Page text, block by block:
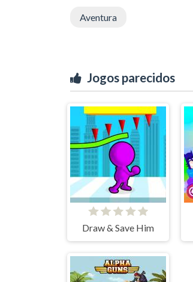
Aventura
Jogos parecidos
Draw & Save Him